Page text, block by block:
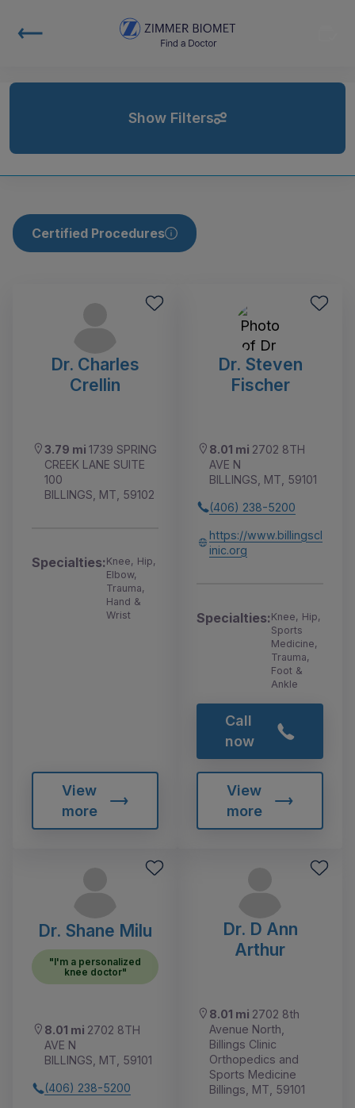
Show Filters
Certified Procedures
Dr. Charles
Crellin
3.79 mi 1739 SPRING
CREEK LANE SUITE
100
BILLINGS, MT, 59102
Specialties:Knee, Hip,
Elbow,
Trauma,
Hand &
Wrist
View
more
Dr. Steven
Fischer
8.01 mi 2702 8TH
AVE N
BILLINGS, MT, 59101
(406) 238-5200
https://www.billingscl
inic.org
Specialties:Knee, Hip,
Sports
Medicine,
Trauma,
Foot &
Ankle
Call
now
View
more
Dr. Shane Milu
"I'm a personalized
knee doctor"
8.01 mi 2702 8TH
AVE N
BILLINGS, MT, 59101
(406) 238-5200
Dr. D Ann
Arthur
8.01 mi 2702 8th
Avenue North,
Billings Clinic
Orthopedics and
Sports Medicine
Billings, MT, 59101